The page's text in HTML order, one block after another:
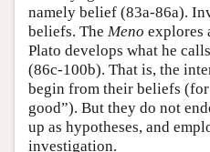
namely belief (83a-86a).
beliefs. The Meno explores
Plato develops what he
(86c-100b). That is, the
begin from their beliefs
good”). But they do not
up as hypotheses, and
investigation.